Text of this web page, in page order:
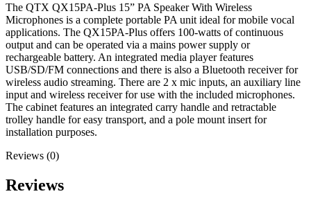
The QTX QX15PA-Plus 15” PA Speaker With Wireless
Microphones is a complete portable PA unit ideal for mobile vocal
applications. The QX15PA-Plus offers 100-watts of continuous
output and can be operated via a mains power supply or
rechargeable battery. An integrated media player features
USB/SD/FM connections and there is also a Bluetooth receiver for
wireless audio streaming. There are 2 x mic inputs, an auxiliary line
input and wireless receiver for use with the included microphones.
The cabinet features an integrated carry handle and retractable
trolley handle for easy transport, and a pole mount insert for
installation purposes.
Reviews (0)
Reviews